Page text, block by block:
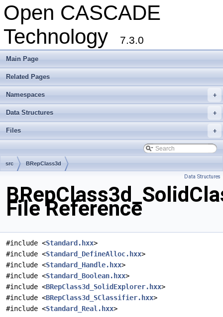
Open CASCADE
Technology
7.3.0
Main Page
Related Pages
+
Namespaces
+
Data Structures
+
Files
src BRepClass3d
Data Structures
File Reference
#include <Standard.hxx>
#include <Standard_DefineAlloc.hxx>
#include <Standard_Handle.hxx>
#include <Standard_Boolean.hxx>
#include <BRepClass3d_SolidExplorer.hxx>
#include <BRepClass3d_SClassifier.hxx>
#include <Standard_Real.hxx>